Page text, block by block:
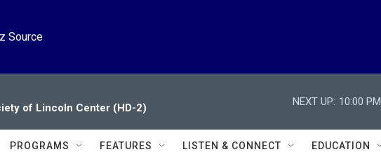
Source
of Lincoln Center (HD-2)
NEXT UP: 10:00 PM
PROGRAMS FEATURES LISTEN & CONNECT EDUCATION